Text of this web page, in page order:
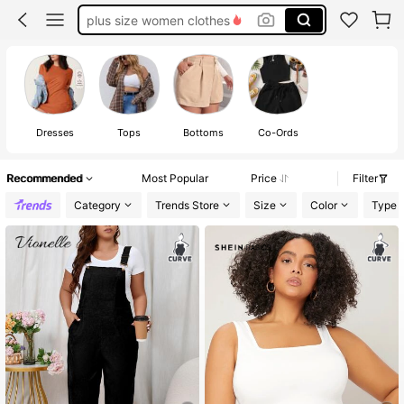
plus size women clothes
white dresses for women
plus size swim suits for women
plus size dresses for women
Dresses Tops Bottoms Co-Ords
Recommended Most Popular Price
Filter
Category
Trends Store Size Color Type